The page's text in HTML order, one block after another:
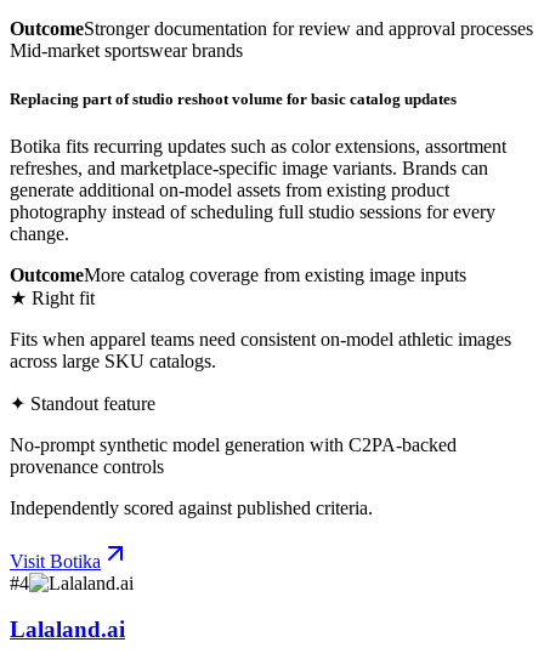
OutcomeStronger documentation for review and approval processes
Mid-market sportswear brands
Replacing part of studio reshoot volume for basic catalog updates
Botika fits recurring updates such as color extensions, assortment
refreshes, and marketplace-specific image variants. Brands can
generate additional on-model assets from existing product
photography instead of scheduling full studio sessions for every
change.
OutcomeMore catalog coverage from existing image inputs
★ Right fit
Fits when apparel teams need consistent on-model athletic images
across large SKU catalogs.
✦ Standout feature
No-prompt synthetic model generation with C2PA-backed
provenance controls
Independently scored against published criteria.
Visit Botika
#4
Lalaland.ai